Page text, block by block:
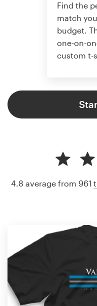
Find the
match
budget.
one-on-
custom t-
4.8 average from 961